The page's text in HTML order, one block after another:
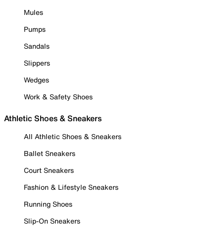
Mules
Pumps
Sandals
Slippers
Wedges
Work & Safety Shoes
Athletic Shoes & Sneakers
All Athletic Shoes & Sneakers
Ballet Sneakers
Court Sneakers
Fashion & Lifestyle Sneakers
Running Shoes
Slip-On Sneakers